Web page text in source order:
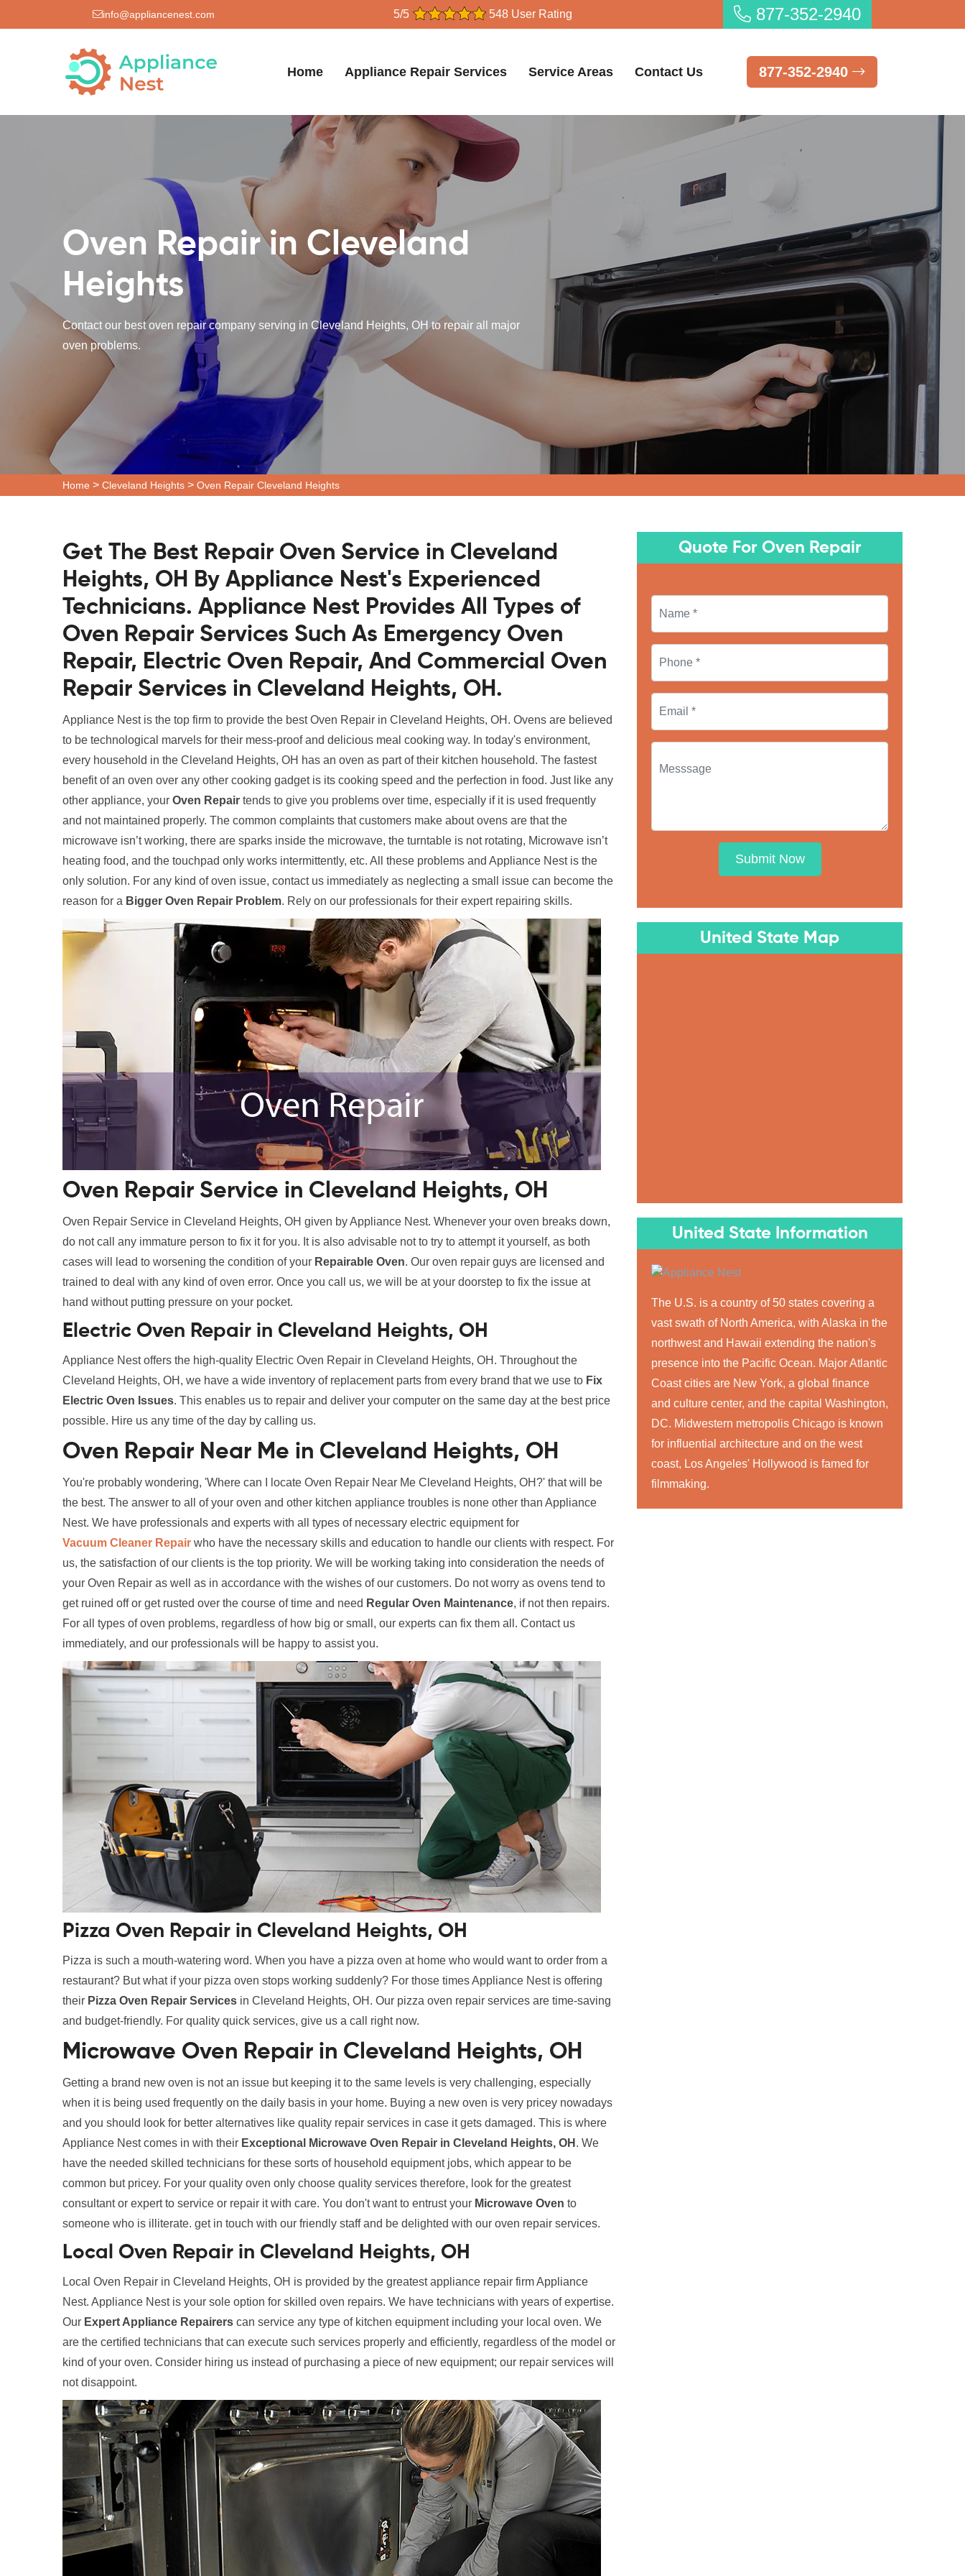
info@appliancenest.com 5/5 548 User Rating 877-352-2940
Home Appliance Repair Services Service Areas Contact Us 877-352-2940
Oven Repair in Cleveland
Heights
Contact our best oven repair company serving in Cleveland Heights, OH to repair all major
oven problems.
Home > Cleveland Heights > Oven Repair Cleveland Heights
Get The Best Repair Oven Service in Cleveland
Heights, OH By Appliance Nest's Experienced
Technicians. Appliance Nest Provides All Types of
Oven Repair Services Such As Emergency Oven
Repair, Electric Oven Repair, And Commercial Oven
Repair Services in Cleveland Heights, OH.
Appliance Nest is the top firm to provide the best Oven Repair in Cleveland Heights, OH. Ovens are believed
to be technological marvels for their mess-proof and delicious meal cooking way. In today's environment,
every household in the Cleveland Heights, OH has an oven as part of their kitchen household. The fastest
benefit of an oven over any other cooking gadget is its cooking speed and the perfection in food. Just like any
other appliance, your Oven Repair tends to give you problems over time, especially if it is used frequently
and not maintained properly. The common complaints that customers make about ovens are that the
microwave isn’t working, there are sparks inside the microwave, the turntable is not rotating, Microwave isn’t
heating food, and the touchpad only works intermittently, etc. All these problems and Appliance Nest is the
only solution. For any kind of oven issue, contact us immediately as neglecting a small issue can become the
reason for a Bigger Oven Repair Problem. Rely on our professionals for their expert repairing skills.
Oven Repair Service in Cleveland Heights, OH
Oven Repair Service in Cleveland Heights, OH given by Appliance Nest. Whenever your oven breaks down,
do not call any immature person to fix it for you. It is also advisable not to try to attempt it yourself, as both
cases will lead to worsening the condition of your Repairable Oven. Our oven repair guys are licensed and
trained to deal with any kind of oven error. Once you call us, we will be at your doorstep to fix the issue at
hand without putting pressure on your pocket.
Electric Oven Repair in Cleveland Heights, OH
Appliance Nest offers the high-quality Electric Oven Repair in Cleveland Heights, OH. Throughout the
Cleveland Heights, OH, we have a wide inventory of replacement parts from every brand that we use to Fix
Electric Oven Issues. This enables us to repair and deliver your computer on the same day at the best price
possible. Hire us any time of the day by calling us.
Oven Repair Near Me in Cleveland Heights, OH
You're probably wondering, 'Where can I locate Oven Repair Near Me Cleveland Heights, OH?' that will be
the best. The answer to all of your oven and other kitchen appliance troubles is none other than Appliance
Nest. We have professionals and experts with all types of necessary electric equipment for
Vacuum Cleaner Repair who have the necessary skills and education to handle our clients with respect. For
us, the satisfaction of our clients is the top priority. We will be working taking into consideration the needs of
your Oven Repair as well as in accordance with the wishes of our customers. Do not worry as ovens tend to
get ruined off or get rusted over the course of time and need Regular Oven Maintenance, if not then repairs.
For all types of oven problems, regardless of how big or small, our experts can fix them all. Contact us
immediately, and our professionals will be happy to assist you.
Pizza Oven Repair in Cleveland Heights, OH
Pizza is such a mouth-watering word. When you have a pizza oven at home who would want to order from a
restaurant? But what if your pizza oven stops working suddenly? For those times Appliance Nest is offering
their Pizza Oven Repair Services in Cleveland Heights, OH. Our pizza oven repair services are time-saving
and budget-friendly. For quality quick services, give us a call right now.
Microwave Oven Repair in Cleveland Heights, OH
Getting a brand new oven is not an issue but keeping it to the same levels is very challenging, especially
when it is being used frequently on the daily basis in your home. Buying a new oven is very pricey nowadays
and you should look for better alternatives like quality repair services in case it gets damaged. This is where
Appliance Nest comes in with their Exceptional Microwave Oven Repair in Cleveland Heights, OH . We
have the needed skilled technicians for these sorts of household equipment jobs, which appear to be
common but pricey. For your quality oven only choose quality services therefore, look for the greatest
consultant or expert to service or repair it with care. You don't want to entrust your Microwave Oven to
someone who is illiterate. get in touch with our friendly staff and be delighted with our oven repair services.
Local Oven Repair in Cleveland Heights, OH
Local Oven Repair in Cleveland Heights, OH is provided by the greatest appliance repair firm Appliance
Nest. Appliance Nest is your sole option for skilled oven repairs. We have technicians with years of expertise.
Our Expert Appliance Repairers can service any type of kitchen equipment including your local oven. We
are the certified technicians that can execute such services properly and efficiently, regardless of the model or
kind of your oven. Consider hiring us instead of purchasing a piece of new equipment; our repair services will
not disappoint.
Quote For Oven Repair
Submit Now
United State Map
United State Information
The U.S. is a country of 50 states covering a
vast swath of North America, with Alaska in the
northwest and Hawaii extending the nation's
presence into the Pacific Ocean. Major Atlantic
Coast cities are New York, a global finance
and culture center, and the capital Washington,
DC. Midwestern metropolis Chicago is known
for influential architecture and on the west
coast, Los Angeles' Hollywood is famed for
filmmaking.